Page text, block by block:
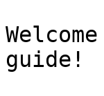
guide!